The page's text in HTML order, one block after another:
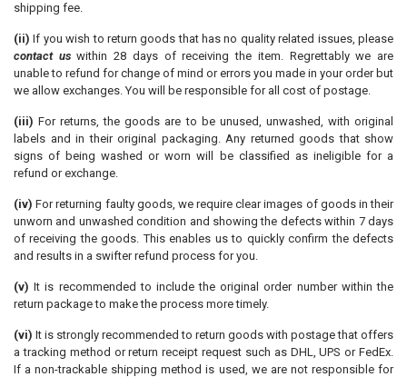
shipping fee.
(ii) If you wish to return goods that has no quality related issues, please
contact uswithin 28 days of receiving the item. Regrettably we are
unable to refund for change of mind or errors you made in your order but
we allow exchanges. You will be responsible for all cost of postage.
(iii) For returns, the goods are to be unused, unwashed, with original
labels and in their original packaging. Any returned goods that show
signs of being washed or worn will be classified as ineligible for a
refund or exchange.
(iv) For returning faulty goods, we require clear images of goods in their
unworn and unwashed condition and showing the defects within 7 days
of receiving the goods. This enables us to quickly confirm the defects
and results in a swifter refund process for you.
(v) It is recommended to include the original order number within the
return package to make the process more timely.
(vi) It is strongly recommended to return goods with postage that offers
a tracking method or return receipt request such as DHL, UPS or FedEx.
If a non-trackable shipping method is used, we are not responsible for